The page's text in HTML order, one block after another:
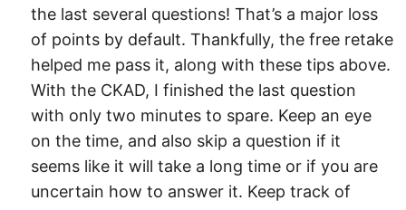
the last several questions! That’s a major loss
of points by default. Thankfully, the free retake
helped me pass it, along with these tips above.
With the CKAD, I finished the last question
with only two minutes to spare. Keep an eye
on the time, and also skip a question if it
seems like it will take a long time or if you are
uncertain how to answer it. Keep track of